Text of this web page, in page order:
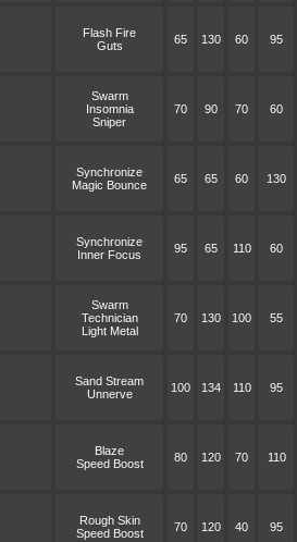
Flash Fire
Guts
65 130 60 95
Swarm
Insomnia
Sniper
70 90 70 60
Synchronize
Magic Bounce
65 65 60 130
Synchronize
Inner Focus
95 65 110 60
Swarm
Technician
Light Metal
70 130 100 55
Sand Stream
Unnerve
100 134 110 95
Blaze
Speed Boost
80 120 70 110
Rough Skin
Speed Boost
70 120 40 95